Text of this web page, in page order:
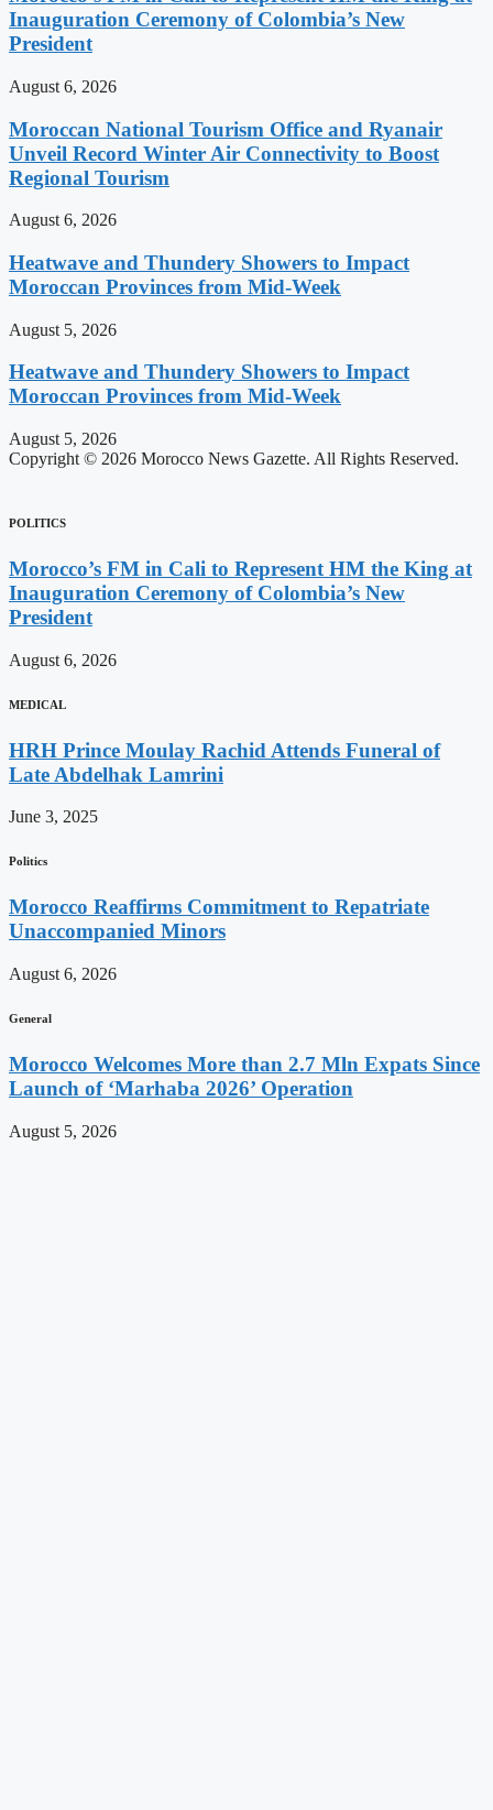
Inauguration Ceremony of Colombia’s New
President
August 6, 2026
Moroccan National Tourism Office and Ryanair
Unveil Record Winter Air Connectivity to Boost
Regional Tourism
August 6, 2026
Heatwave and Thundery Showers to Impact
Moroccan Provinces from Mid-Week
August 5, 2026
Heatwave and Thundery Showers to Impact
Moroccan Provinces from Mid-Week
August 5, 2026
Copyright © 2026 Morocco News Gazette. All Rights Reserved.
POLITICS
Morocco’s FM in Cali to Represent HM the King at
Inauguration Ceremony of Colombia’s New
President
August 6, 2026
MEDICAL
HRH Prince Moulay Rachid Attends Funeral of
Late Abdelhak Lamrini
June 3, 2025
Politics
Morocco Reaffirms Commitment to Repatriate
Unaccompanied Minors
August 6, 2026
General
Morocco Welcomes More than 2.7 Mln Expats Since
Launch of ‘Marhaba 2026’ Operation
August 5, 2026